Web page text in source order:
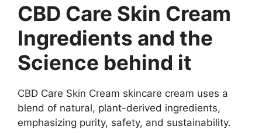
CBD Care Skin Cream
Ingredients and the
Science behind it
CBD Care Skin Cream skincare cream uses a
blend of natural, plant-derived ingredients,
emphasizing purity, safety, and sustainability.